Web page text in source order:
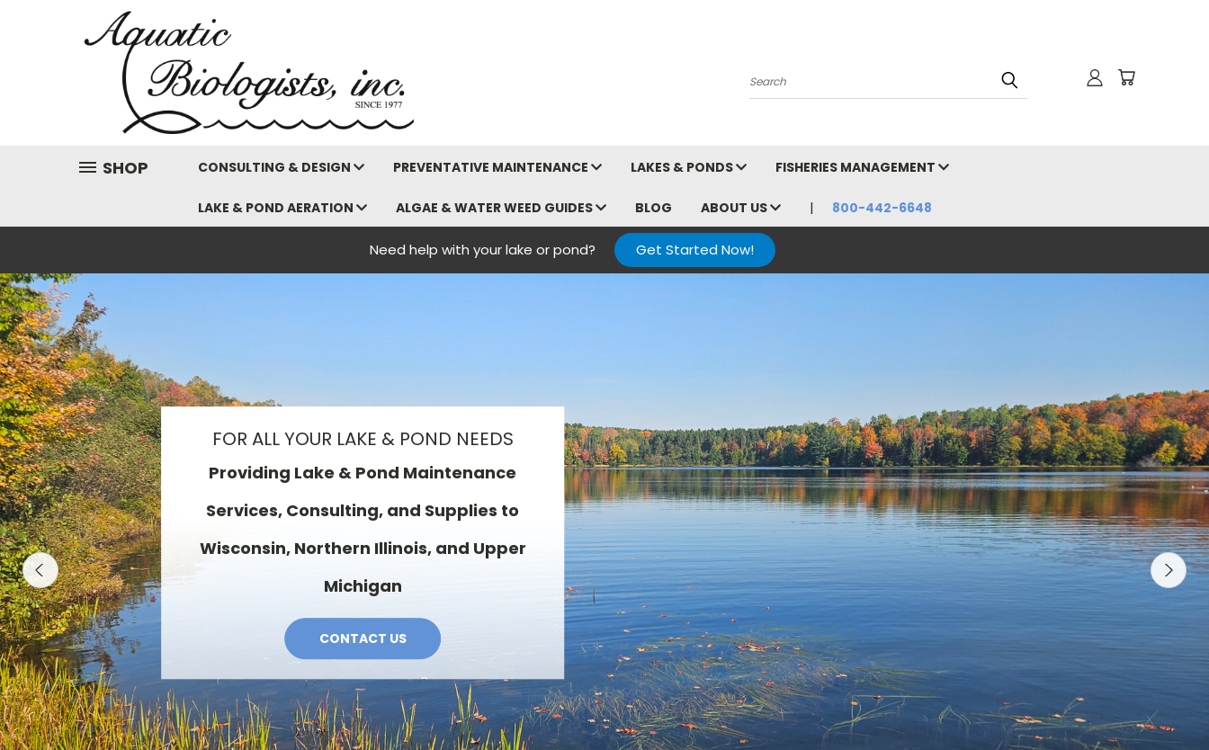
Search
SHOP CONSULTING & DESIGN PREVENTATIVE MAINTENANCE LAKES & PONDS FISHERIES MANAGEMENT
LAKE & POND AERATION ALGAE & WATER WEED GUIDES BLOG ABOUT US 800-442-6648
Need help with your lake or pond? Get Started Now!
SERVICES